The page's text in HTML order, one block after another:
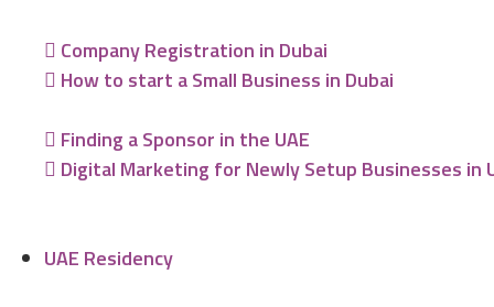
Company Registration in Dubai
How to start a Small Business in Dubai
Finding a Sponsor in the UAE
Digital Marketing for Newly Setup Businesses in
UAE Residency